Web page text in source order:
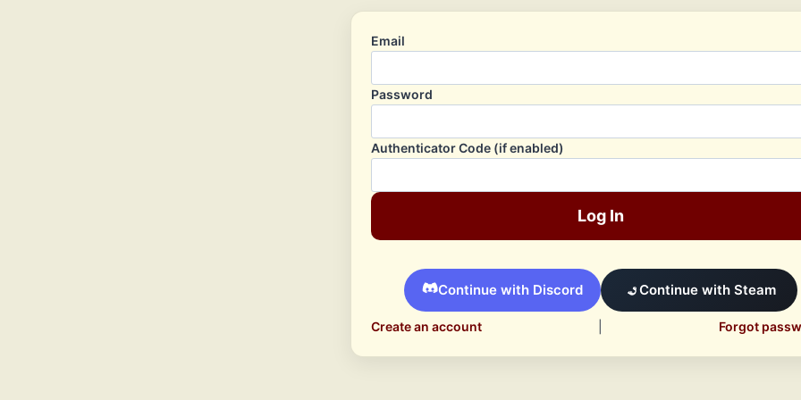
Email
Password
Authenticator Code (if enabled)
Log In
Continue with Discord Continue with Steam
Create an account Forgot